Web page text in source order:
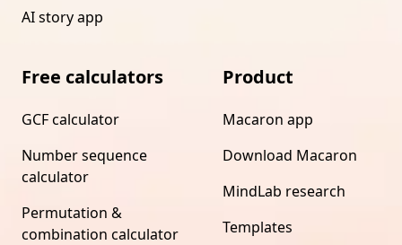
AI story app
Free calculators
GCF calculator
Number sequence
calculator
Permutation &
combination calculator
Product
Macaron app
Download Macaron
MindLab research
Templates